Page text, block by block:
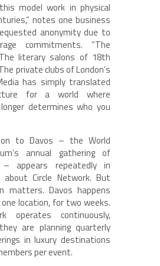
model work in physical
notes one business
anonymity due to
commitments. “The
literary salons of 18th
private clubs of London’s
has simply translated
for a world where
determines who you
to Davos – the World
annual gathering of
appears repeatedly in
about Circle Network. But
matters. Davos happens
one location, for two weeks.
operates continuously,
are planning quarterly
in luxury destinations
per event.